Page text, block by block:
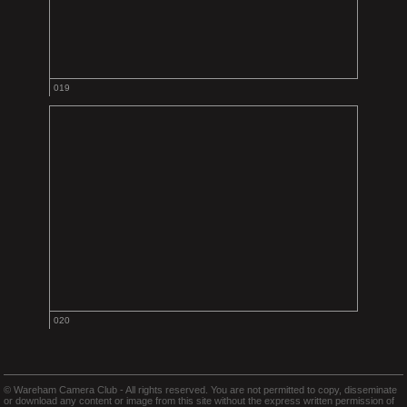
019
020
© Wareham Camera Club - All rights reserved. You are not permitted to copy, disseminate
or download any content or image from this site without the express written permission of